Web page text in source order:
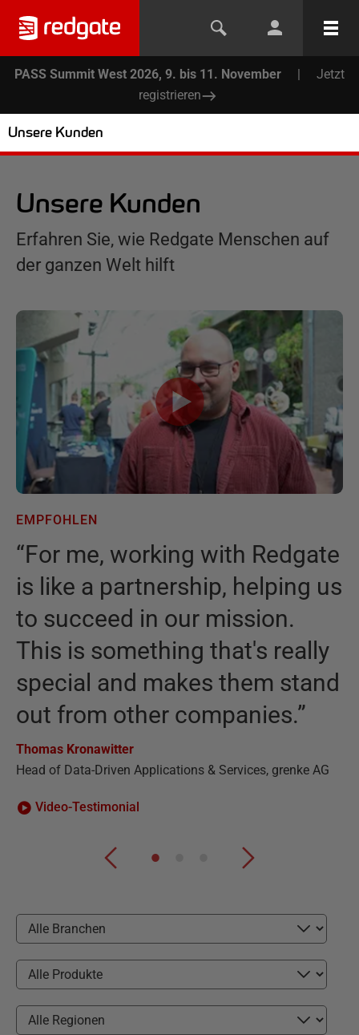
PASS Summit West 2026, 9. bis 11. November |
Jetzt
registrieren
Unsere Kunden
Unsere Kunden
Erfahren Sie, wie Redgate Menschen auf
der ganzen Welt hilft
EMPFOHLEN
“For me, working with Redgate
is like a partnership, helping us
to succeed in our mission.
This is something that's really
special and makes them stand
out from other companies.”
Thomas Kronawitter
Head of Data-Driven Applications & Services, grenke AG
Video-Testimonial